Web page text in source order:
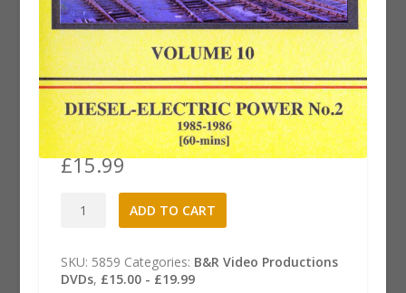
B&R .10 Dvd: Diesel-Electric
Power, Part 2
£15.99
Electric
Power,
ADD TO CART
e
r
SKU: 5859 Categories: B&R Video Productions
DVDs, £15.00 - £19.99